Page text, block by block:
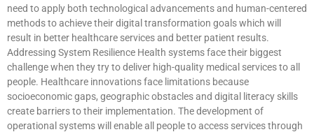
need to apply both technological advancements and human-centered
methods to achieve their digital transformation goals which will
result in better healthcare services and better patient results.
Addressing System Resilience Health systems face their biggest
challenge when they try to deliver high-quality medical services to all
people. Healthcare innovations face limitations because
socioeconomic gaps, geographic obstacles and digital literacy skills
create barriers to their implementation. The development of
operational systems will enable all people to access services through